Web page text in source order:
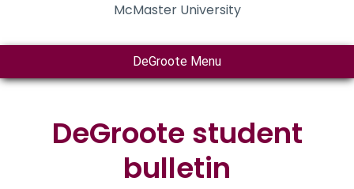
McMaster University
DeGroote Menu
DeGroote student
bulletin